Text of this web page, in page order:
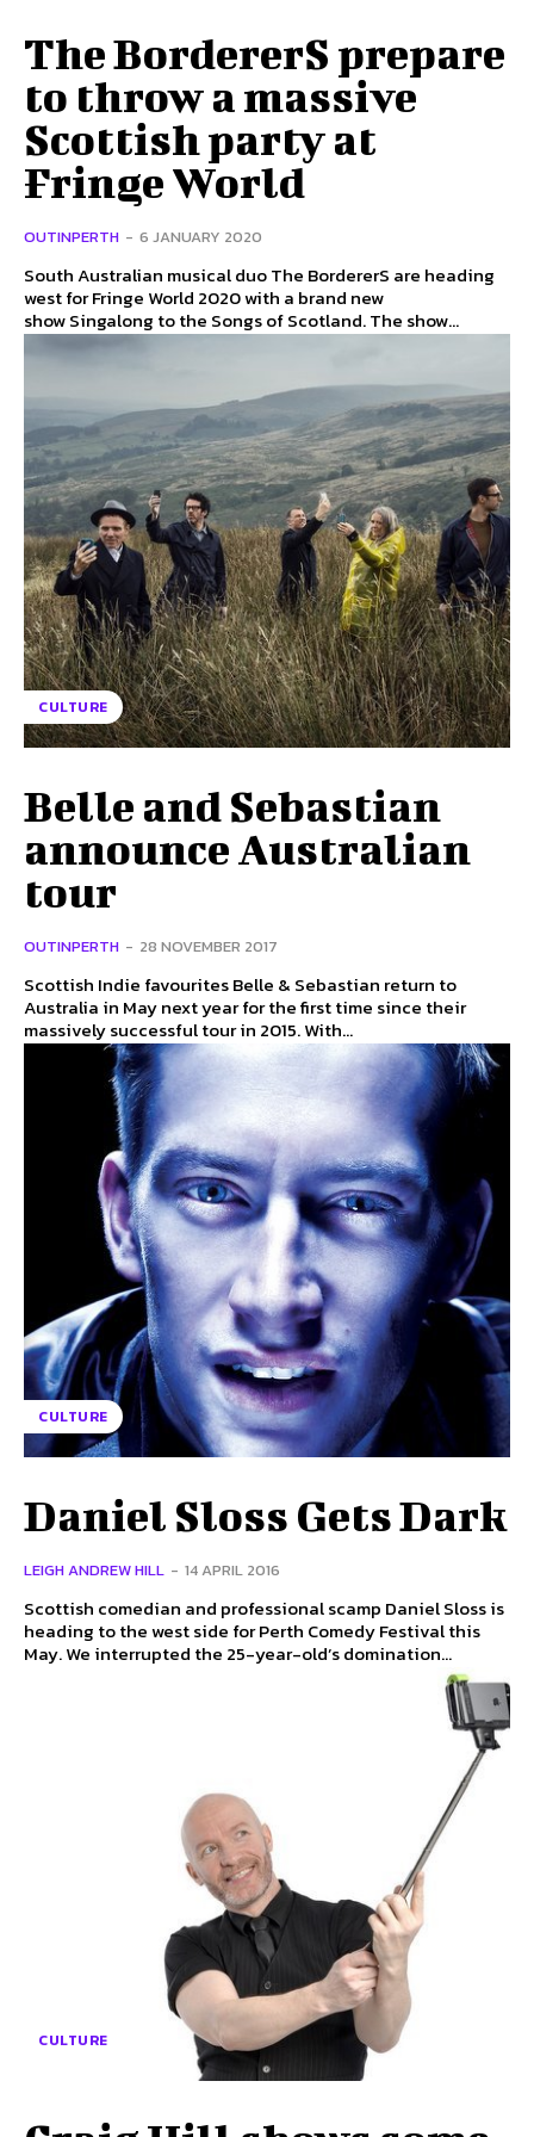
The BordererS prepare
to throw a massive
Scottish party at
Fringe World
OUTINPERTH - 6 JANUARY 2020
South Australian musical duo The BordererS are heading
west for Fringe World 2020 with a brand new
show Singalong to the Songs of Scotland. The show...
CULTURE
Belle and Sebastian
announce Australian
tour
OUTINPERTH - 28 NOVEMBER 2017
Scottish Indie favourites Belle & Sebastian return to
Australia in May next year for the first time since their
massively successful tour in 2015. With...
CULTURE
Daniel Sloss Gets Dark
LEIGH ANDREW HILL - 14 APRIL 2016
Scottish comedian and professional scamp Daniel Sloss is
heading to the west side for Perth Comedy Festival this
May. We interrupted the 25-year-old’s domination...
CULTURE